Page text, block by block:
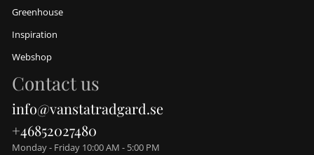
Greenhouse
Inspiration
Webshop
Contact us
info@vanstatradgard.se
+46852027480
Monday - Friday 10:00 AM - 5:00 PM